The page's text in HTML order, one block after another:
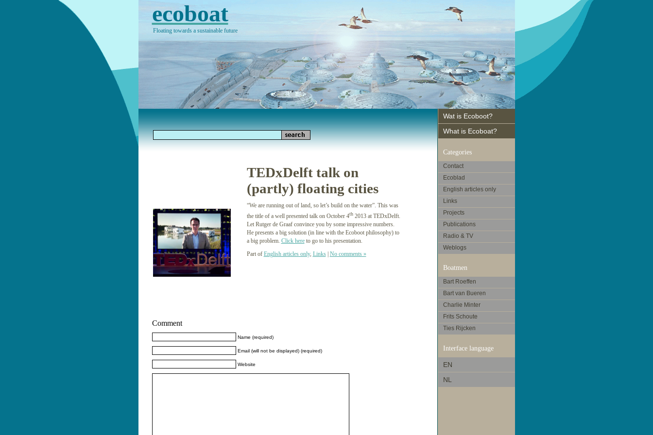
ecoboat
Floating towards a sustainable future
TEDxDelft talk on
(partly) floating cities
“We are running out of land, so let’s build on the water”. This was
the title of a well presented talk on October 4th2013 at TEDxDelft.
Let Rutger de Graaf convince you by some impressive numbers.
He presents a big solution (in line with the Ecoboot philosophy) to
a big problem. Click hereto go to his presentation.
Part of English articles only, Links| No comments »
Comment
Name (required)
Email (will not be displayed) (required)
Website
Wat is Ecoboot?
What is Ecoboat?
Categories
Contact
Ecoblad
English articles only
Links
Projects
Publications
Radio & TV
Weblogs
Boatmen
Bart Roeffen
Bart van Bueren
Charlie Minter
Frits Schoute
Ties Rijcken
Interface language
EN
NL